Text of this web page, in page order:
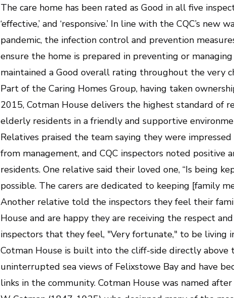
The care home has been rated as Good in all five
‘effective,’ and ‘responsive.’ In line with the CQC’s
pandemic, the infection control and prevention
ensure the home is prepared in preventing or
maintained a Good overall rating throughout the very
Part of the Caring Homes Group, having taken
2015, Cotman House delivers the highest standard of
elderly residents in a friendly and supportive
Relatives praised the team saying they were
from management, and CQC inspectors noted positive
residents. One relative said their loved one, “Is being
possible. The carers are dedicated to keeping [family
Another relative told the inspectors they feel their
House and are happy they are receiving the respect
inspectors that they feel, "Very fortunate," to be living
Cotman House is built into the cliff-side directly above
uninterrupted sea views of Felixstowe Bay and have
links in the community. Cotman House was named